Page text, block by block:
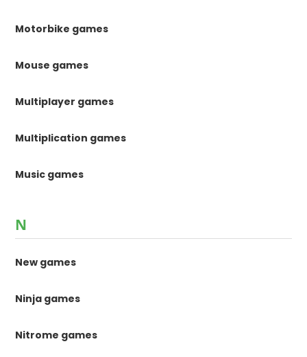
Motorbike games
Mouse games
Multiplayer games
Multiplication games
Music games
N
New games
Ninja games
Nitrome games